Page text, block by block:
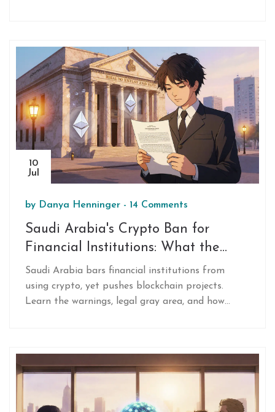
10
Jul
by Danya Henninger - 14 Comments
Saudi Arabia's Crypto Ban for
Financial Institutions: What the
Warnings Mean
Saudi Arabia bars financial institutions from
using crypto, yet pushes blockchain projects.
Learn the warnings, legal gray area, and how